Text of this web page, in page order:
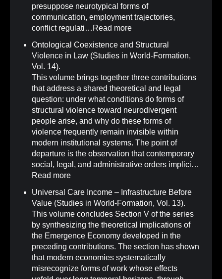
presuppose neurotypical forms of
communication, employment trajectories,
conflict regulati… Read more
Ontological Coexistence and Structural
Violence in Law (Studies in World-Formation,
Vol. 14).
This volume brings together three contributions
that address a shared theoretical and legal
question: under what conditions do forms of
structural violence toward neurodivergent
people arise, and why do these forms of
violence frequently remain invisible within
modern institutional systems. The point of
departure is the observation that contemporary
social, legal, and administrative orders implici…
Read more
Universal Care Income – Infrastructure Before
Value (Studies in World-Formation, Vol. 13).
This volume concludes Section V of the series
by synthesizing the theoretical implications of
the Emergence Economy developed in the
preceding contributions. The section has shown
that modern economies systematically
misrecognize forms of work whose effects